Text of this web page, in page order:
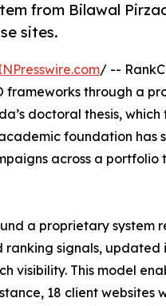
from Bilawal
sites.
/ --
through a
doctoral thesis,
foundation has
across a portfolio
a proprietary system
ranking signals,
visibility. This model
18 client websites